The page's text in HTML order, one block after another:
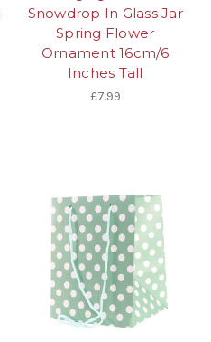
Snowdrop In Glass Jar
Spring Flower
Ornament 16cm/6
Inches Tall
£7.99